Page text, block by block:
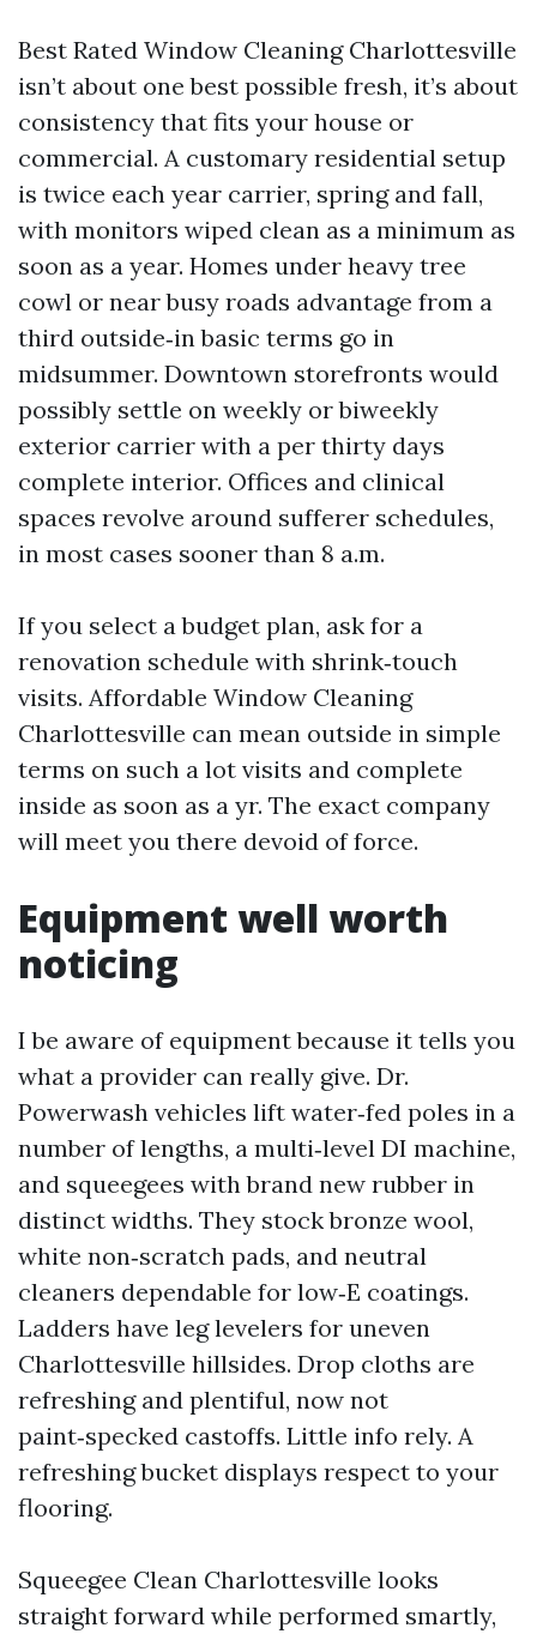
Best Rated Window Cleaning Charlottesville
isn’t about one best possible fresh, it’s about
consistency that fits your house or
commercial. A customary residential setup
is twice each year carrier, spring and fall,
with monitors wiped clean as a minimum as
soon as a year. Homes under heavy tree
cowl or near busy roads advantage from a
third outside‑in basic terms go in
midsummer. Downtown storefronts would
possibly settle on weekly or biweekly
exterior carrier with a per thirty days
complete interior. Offices and clinical
spaces revolve around sufferer schedules,
in most cases sooner than 8 a.m.
If you select a budget plan, ask for a
renovation schedule with shrink‑touch
visits. Affordable Window Cleaning
Charlottesville can mean outside in simple
terms on such a lot visits and complete
inside as soon as a yr. The exact company
will meet you there devoid of force.
Equipment well worth
noticing
I be aware of equipment because it tells you
what a provider can really give. Dr.
Powerwash vehicles lift water‑fed poles in a
number of lengths, a multi‑level DI machine,
and squeegees with brand new rubber in
distinct widths. They stock bronze wool,
white non‑scratch pads, and neutral
cleaners dependable for low‑E coatings.
Ladders have leg levelers for uneven
Charlottesville hillsides. Drop cloths are
refreshing and plentiful, now not
paint‑specked castoffs. Little info rely. A
refreshing bucket displays respect to your
flooring.
Squeegee Clean Charlottesville looks
straight forward while performed smartly,